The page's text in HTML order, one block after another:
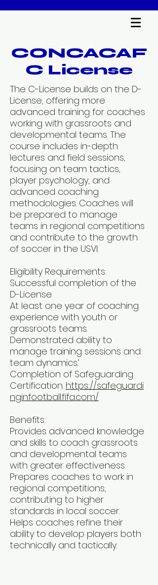
CONCACAF
C License
The C-License builds on the D-
License, offering more
advanced training for coaches
working with grassroots and
developmental teams. The
course includes in-depth
lectures and field sessions,
focusing on team tactics,
player psychology, and
advanced coaching
methodologies. Coaches will
be prepared to manage
teams in regional competitions
and contribute to the growth
of soccer in the USVI.
Eligibility Requirements:
Successful completion of the
D-License.
At least one year of coaching
experience with youth or
grassroots teams.
Demonstrated ability to
manage training sessions and
team dynamics.’
Completion of Safeguarding
Certification. https://safeguardi
nginfootball.fifa.com/
Benefits:
Provides advanced knowledge
and skills to coach grassroots
and developmental teams
with greater effectiveness.
Prepares coaches to work in
regional competitions,
contributing to higher
standards in local soccer.
Helps coaches refine their
ability to develop players both
technically and tactically.